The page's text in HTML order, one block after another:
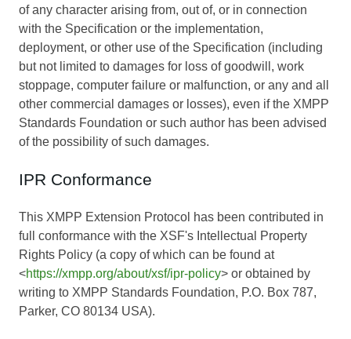
of any character arising from, out of, or in connection
with the Specification or the implementation,
deployment, or other use of the Specification (including
but not limited to damages for loss of goodwill, work
stoppage, computer failure or malfunction, or any and all
other commercial damages or losses), even if the XMPP
Standards Foundation or such author has been advised
of the possibility of such damages.
IPR Conformance
This XMPP Extension Protocol has been contributed in
full conformance with the XSF's Intellectual Property
Rights Policy (a copy of which can be found at
<https://xmpp.org/about/xsf/ipr-policy> or obtained by
writing to XMPP Standards Foundation, P.O. Box 787,
Parker, CO 80134 USA).